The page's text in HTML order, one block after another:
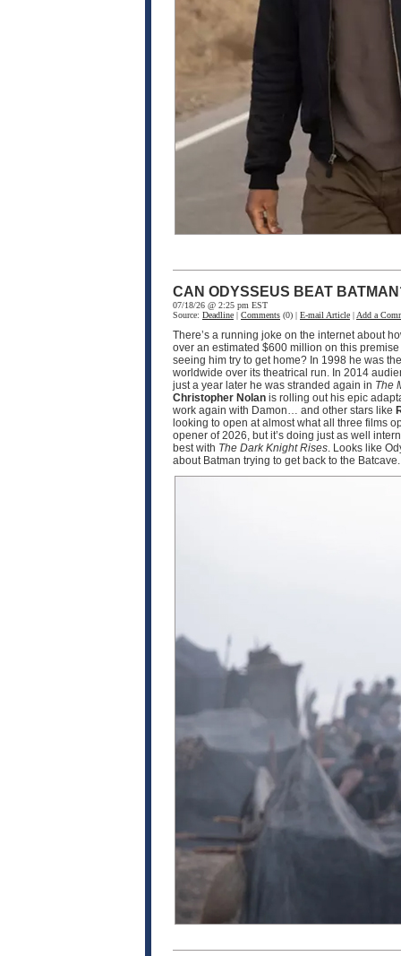
CAN ODYSSEUS BEAT
07/18/26 @ 2:25 pm EST
Source: Deadline | Comments (0) | E-mail Article | Add a
There’s a running joke on the internet about
over an estimated $600 million on this
seeing him try to get home? In 1998 he was
worldwide over its theatrical run. In 2014
just a year later he was stranded again in The
Christopher Nolan is rolling out his epic
work again with Damon… and other stars like
looking to open at almost what all three films
opener of 2026, but it’s doing just as well
best with The Dark Knight Rises. Looks like
about Batman trying to get back to the